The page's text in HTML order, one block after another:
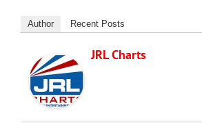
Author Recent Posts
JRL Charts